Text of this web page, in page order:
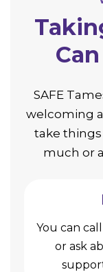
SAFE
welcoming
take things
much or
You can
or ask